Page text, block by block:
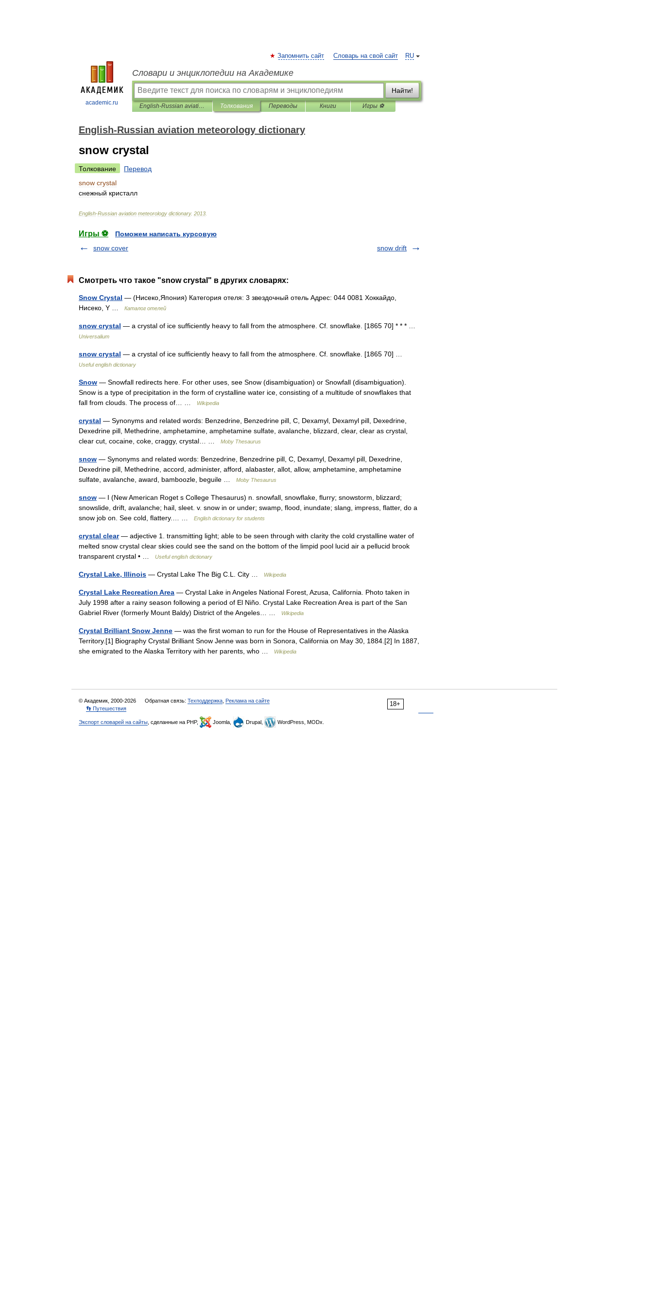
academic.ru
RU
Запомнить сайт Словарь на свой сайт
Словари и энциклопедии на Академике
Найти!
English-Russian aviation meteorology dictionary Толкования Переводы Книги Игры ⚽
English-Russian aviation meteorology dictionary
snow crystal
Толкование
Перевод
snow crystal
снежный кристалл
English-Russian aviation meteorology dictionary. 2013
Игры ⚽
Поможем написать курсовую
snow cover
snow drift
Смотреть что такое "snow crystal" в других словарях:
Snow Crystal — (Нисеко,Япония) Категория отеля: 3 звездочный отель Адрес: 044 0081 Хоккайдо,
Нисеко, Y …
Каталог отелей
snow crystal — a crystal of ice sufficiently heavy to fall from the atmosphere. Cf. snowflake. [1865 70] * * * …
Universalium
snow crystal — a crystal of ice sufficiently heavy to fall from the atmosphere. Cf. snowflake. [1865 70] …
Useful english dictionary
Snow — Snowfall redirects here. For other uses, see Snow (disambiguation) or Snowfall (disambiguation).
Snow is a type of precipitation in the form of crystalline water ice, consisting of a multitude of snowflakes that
fall from clouds. The process of… …
Wikipedia
crystal — Synonyms and related words: Benzedrine, Benzedrine pill, C, Dexamyl, Dexamyl pill, Dexedrine,
Dexedrine pill, Methedrine, amphetamine, amphetamine sulfate, avalanche, blizzard, clear, clear as crystal,
clear cut, cocaine, coke, craggy, crystal… …
Moby Thesaurus
snow — Synonyms and related words: Benzedrine, Benzedrine pill, C, Dexamyl, Dexamyl pill, Dexedrine,
Dexedrine pill, Methedrine, accord, administer, afford, alabaster, allot, allow, amphetamine, amphetamine
sulfate, avalanche, award, bamboozle, beguile …
Moby Thesaurus
snow — I (New American Roget s College Thesaurus) n. snowfall, snowflake, flurry; snowstorm, blizzard;
snowslide, drift, avalanche; hail, sleet. v. snow in or under; swamp, flood, inundate; slang, impress, flatter, do a
snow job on. See cold, flattery.… …
English dictionary for students
crystal clear— adjective 1. transmitting light; able to be seen through with clarity the cold crystalline water of
melted snow crystal clear skies could see the sand on the bottom of the limpid pool lucid air a pellucid brook
transparent crystal • …
Useful english dictionary
Crystal Lake, Illinois — Crystal Lake The Big C.L. City … Wikipedia
Crystal Lake Recreation Area — Crystal Lake in Angeles National Forest, Azusa, California. Photo taken in
July 1998 after a rainy season following a period of El Niño. Crystal Lake Recreation Area is part of the San
Gabriel River (formerly Mount Baldy) District of the Angeles… …
Wikipedia
Crystal Brilliant Snow Jenne — was the first woman to run for the House of Representatives in the Alaska
Territory.[1] Biography Crystal Brilliant Snow Jenne was born in Sonora, California on May 30, 1884.[2] In 1887,
she emigrated to the Alaska Territory with her parents, who …
Wikipedia
18+
© Академик, 2000-2026 Обратная связь: Техподдержка Реклама на сайте
👣 Путешествия
Экспорт словарей на сайты , сделанные на PHP, Joomla, Drupal, WordPress, MODx.